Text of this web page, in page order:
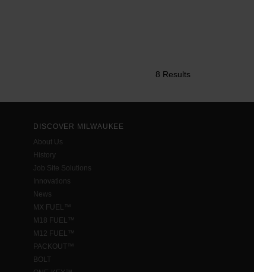
8 Results
DISCOVER MILWAUKEE
About Us
History
Job Site Solutions
Innovations
News
MX FUEL™
M18 FUEL™
M12 FUEL™
PACKOUT™
BOLT